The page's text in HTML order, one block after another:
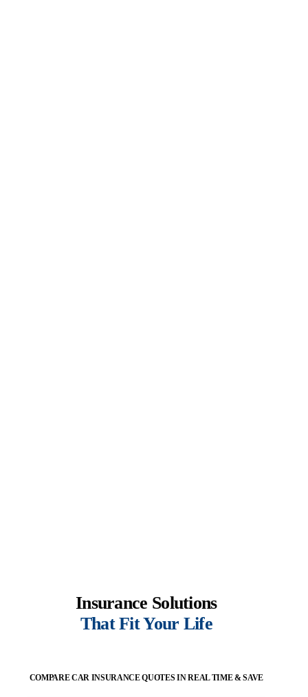
Insurance Solutions
That Fit Your Life
COMPARE CAR INSURANCE QUOTES IN REAL TIME & SAVE